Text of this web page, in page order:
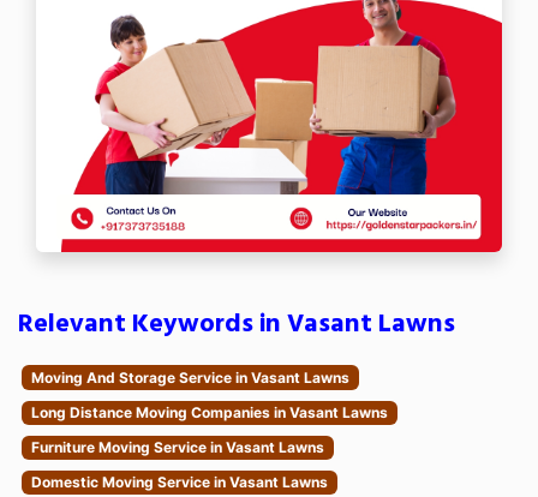
Relevant Keywords in Vasant Lawns
Moving And Storage Service in Vasant Lawns
Long Distance Moving Companies in Vasant Lawns
Furniture Moving Service in Vasant Lawns
Domestic Moving Service in Vasant Lawns